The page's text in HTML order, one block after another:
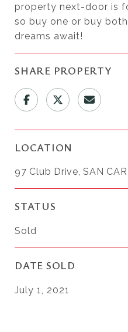
property next-door is
so buy one or buy
dreams await!
SHARE PROPERTY
LOCATION
97 Club Drive, SAN
STATUS
Sold
DATE SOLD
July 1, 2021